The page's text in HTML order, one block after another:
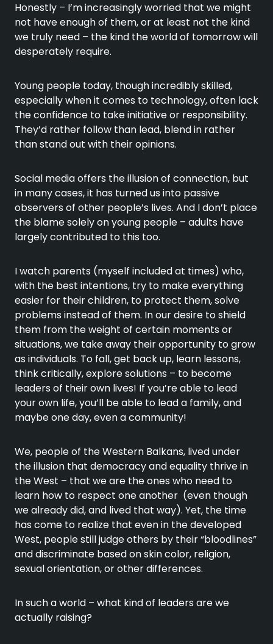
Honestly – I’m increasingly worried that we might
not have enough of them, or at least not the kind
we truly need – the kind the world of tomorrow will
desperately require.
Young people today, though incredibly skilled,
especially when it comes to technology, often lack
the confidence to take initiative or responsibility.
They’d rather follow than lead, blend in rather
than stand out with their opinions.
Social media offers the illusion of connection, but
in many cases, it has turned us into passive
observers of other people’s lives. And I don’t place
the blame solely on young people – adults have
largely contributed to this too.
I watch parents (myself included at times) who,
with the best intentions, try to make everything
easier for their children, to protect them, solve
problems instead of them. In our desire to shield
them from the weight of certain moments or
situations, we take away their opportunity to grow
as individuals. To fall, get back up, learn lessons,
think critically, explore solutions – to become
leaders of their own lives! If you’re able to lead
your own life, you’ll be able to lead a family, and
maybe one day, even a community!
We, people of the Western Balkans, lived under
the illusion that democracy and equality thrive in
the West – that we are the ones who need to
learn how to respect one another (even though
we already did, and lived that way). Yet, the time
has come to realize that even in the developed
West, people still judge others by their “bloodlines”
and discriminate based on skin color, religion,
sexual orientation, or other differences.
In such a world – what kind of leaders are we
actually raising?